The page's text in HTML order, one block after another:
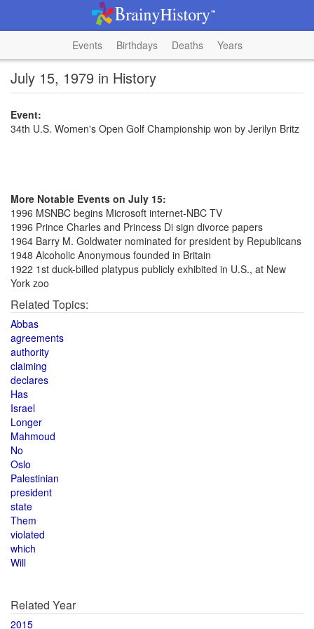
Events Birthdays Deaths Years
July 15, 1979 in History
Event:
34th U.S. Women's Open Golf Championship won by Jerilyn Britz
More Notable Events on July 15:
1996 MSNBC begins Microsoft internet-NBC TV
1996 Prince Charles and Princess Di sign divorce papers
1964 Barry M. Goldwater nominated for president by Republicans
1948 Alcoholic Anonymous founded in Britain
1922 1st duck-billed platypus publicly exhibited in U.S., at New
York zoo
Related Topics:
Abbas
agreements
authority
claiming
declares
Has
Israel
Longer
Mahmoud
No
Oslo
Palestinian
president
state
Them
violated
which
Will
Related Year
2015